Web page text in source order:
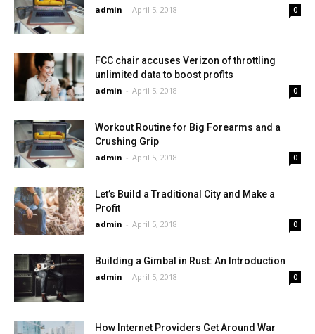
admin - April 5, 2018 0
FCC chair accuses Verizon of throttling
unlimited data to boost profits
admin - April 5, 2018 0
Workout Routine for Big Forearms and a
Crushing Grip
admin - April 5, 2018 0
Let’s Build a Traditional City and Make a
Profit
admin - April 5, 2018 0
Building a Gimbal in Rust: An Introduction
admin - April 5, 2018 0
How Internet Providers Get Around War